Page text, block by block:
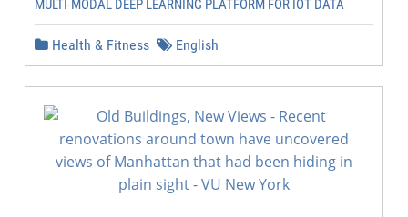
MULTI-MODAL DEEP LEARNING PLATFORM FOR IOT DATA
Health & Fitness English